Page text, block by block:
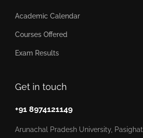
Get in touch
+91 8974121149
Arunachal Pradesh University, Pasighat,
Academic Calendar
Courses Offered
Exam Results